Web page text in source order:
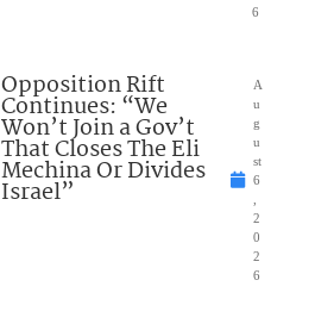
6
Opposition Rift
Continues: “We
Won’t Join a Gov’t
That Closes The Eli
Mechina Or Divides
Israel”
A
u
g
u
st
6
2
0
2
6